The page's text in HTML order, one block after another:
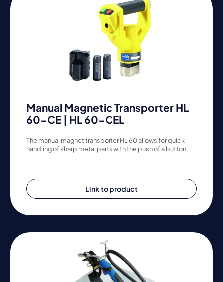
Manual Magnetic Transporter HL
60-CE | HL 60-CEL
The manual magnet transporter HL 60 allows for quick
handling of sharp metal parts with the push of a button.
Link to product